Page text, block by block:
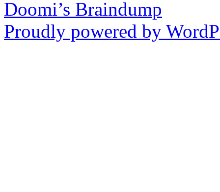
Doomi’s Braindump
Proudly powered by